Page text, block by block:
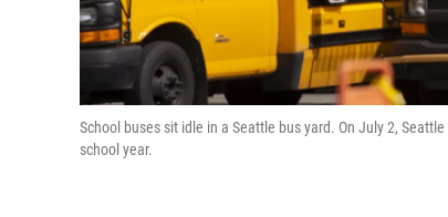
School buses sit idle in a Seattle bus yard. On July 2,
school year.